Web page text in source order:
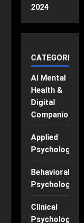
2024
CATEGORIES
AI Mental
Health &
Digital
Companions
Applied
Psychology
Behavioral
Psychology
Clinical
Psychology